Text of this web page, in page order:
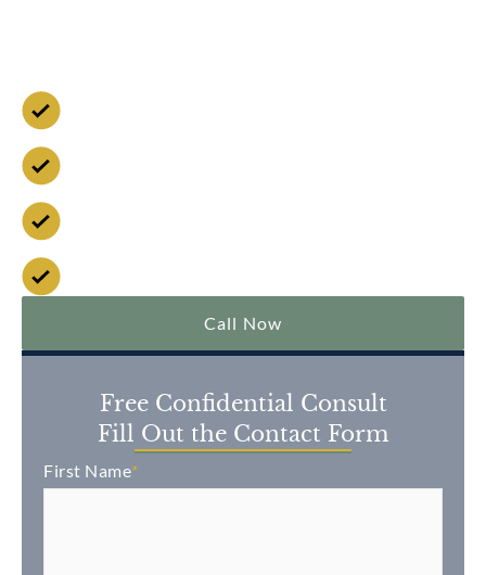
Call Now
Free Confidential Consult
Fill Out the Contact Form
First Name*